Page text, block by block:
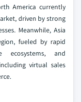
America currently
driven by strong
Meanwhile, Asia
fueled by rapid
ecosystems, and
virtual sales